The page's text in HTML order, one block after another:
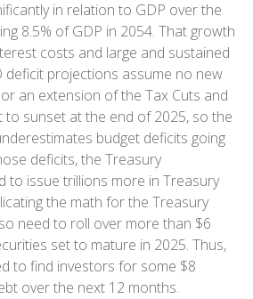
in relation to GDP over the
8.5% of GDP in 2054. That growth
costs and large and sustained
deficit projections assume no new
an extension of the Tax Cuts and
to sunset at the end of 2025, so the
budget deficits going
deficits, the Treasury
to issue trillions more in Treasury
the math for the Treasury
need to roll over more than $6
set to mature in 2025. Thus,
to find investors for some $8
over the next 12 months.